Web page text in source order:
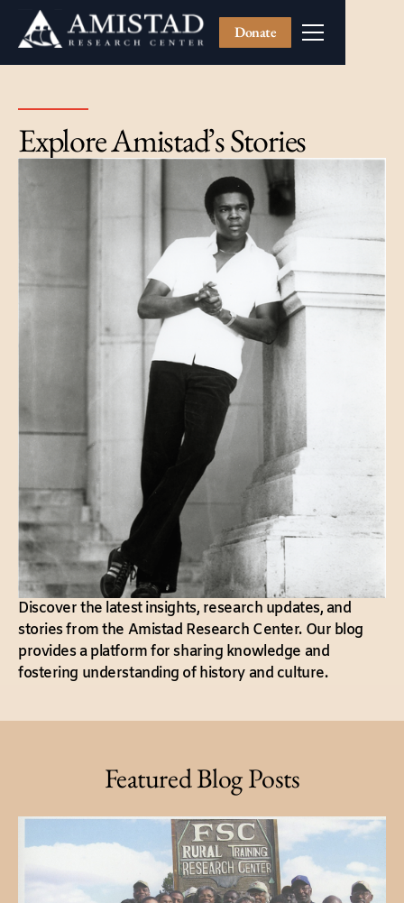
Donate
Explore Amistad’s Stories
Discover the latest insights, research updates, and
stories from the Amistad Research Center. Our blog
provides a platform for sharing knowledge and
fostering understanding of history and culture.
Featured Blog Posts